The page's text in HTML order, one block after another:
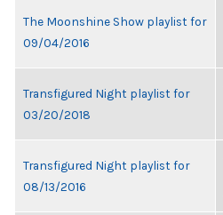
The Moonshine Show playlist for
09/04/2016
Transfigured Night playlist for
03/20/2018
Transfigured Night playlist for
08/13/2016